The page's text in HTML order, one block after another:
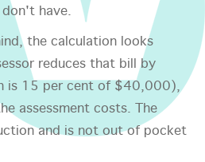
have.
the calculation looks
reduces that bill by
is 15 per cent of $40,000),
assessment costs. The
and is not out of pocket